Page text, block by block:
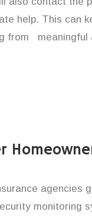
help. This can
from meaningful
agencies
monitoring